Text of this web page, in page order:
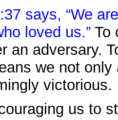
says, “We
loved us.”To
an adversary.
we not
victorious.
us to